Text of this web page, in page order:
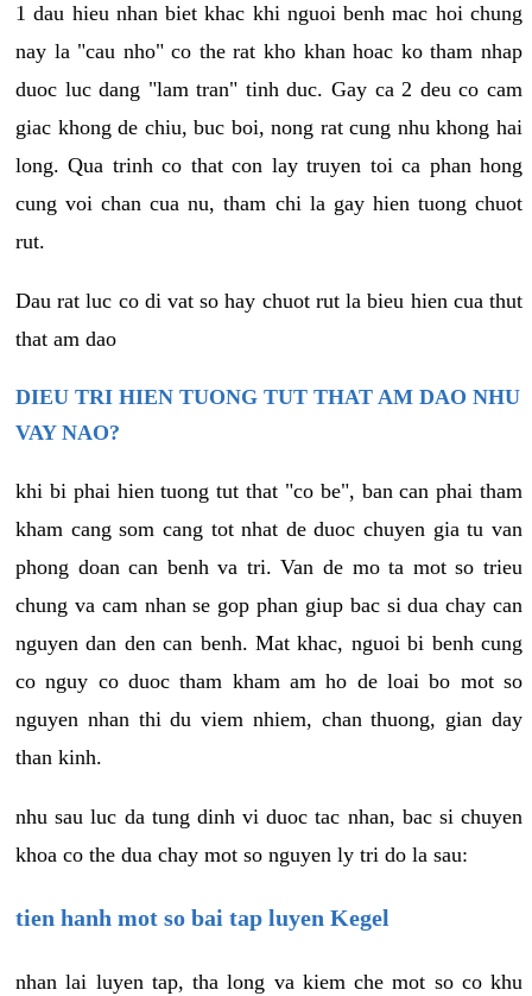
1 dau hieu nhan biet khac khi nguoi benh mac hoi chung
nay la "cau nho" co the rat kho khan hoac ko tham nhap
duoc luc dang "lam tran" tinh duc. Gay ca 2 deu co cam
giac khong de chiu, buc boi, nong rat cung nhu khong hai
long. Qua trinh co that con lay truyen toi ca phan hong
cung voi chan cua nu, tham chi la gay hien tuong chuot
rut.
Dau rat luc co di vat so hay chuot rut la bieu hien cua thut
that am dao
DIEU TRI HIEN TUONG TUT THAT AM DAO NHU
VAY NAO?
khi bi phai hien tuong tut that "co be", ban can phai tham
kham cang som cang tot nhat de duoc chuyen gia tu van
phong doan can benh va tri. Van de mo ta mot so trieu
chung va cam nhan se gop phan giup bac si dua chay can
nguyen dan den can benh. Mat khac, nguoi bi benh cung
co nguy co duoc tham kham am ho de loai bo mot so
nguyen nhan thi du viem nhiem, chan thuong, gian day
than kinh.
nhu sau luc da tung dinh vi duoc tac nhan, bac si chuyen
khoa co the dua chay mot so nguyen ly tri do la sau:
tien hanh mot so bai tap luyen Kegel
nhan lai luyen tap, tha long va kiem che mot so co khu